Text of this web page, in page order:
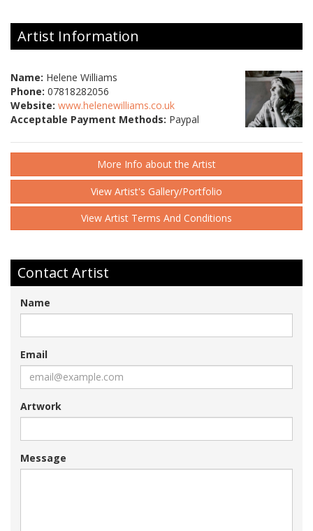
Artist Information
Name: Helene Williams
Phone: 07818282056
Website: www.helenewilliams.co.uk
Acceptable Payment Methods: Paypal
More Info about the Artist
View Artist's Gallery/Portfolio
View Artist Terms And Conditions
Contact Artist
Name
Email
Artwork
Message